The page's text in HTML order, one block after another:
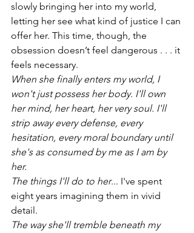
slowly bringing her into my world,
letting her see what kind of justice I can
offer her. This time, though, the
obsession doesn’t feel dangerous . . . it
feels necessary.
When she finally enters my world, I
won't just possess her body. I'll own
her mind, her heart, her very soul. I'll
strip away every defense, every
hesitation, every moral boundary until
she's as consumed by me as I am by
her.
The things I'll do to her... I've spent
eight years imagining them in vivid
detail.
The way she'll tremble beneath my